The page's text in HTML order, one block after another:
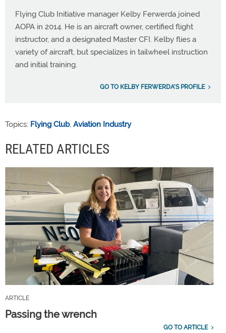
Flying Club Initiative manager Kelby Ferwerda joined
AOPA in 2014. He is an aircraft owner, certified flight
instructor, and a designated Master CFI. Kelby flies a
variety of aircraft, but specializes in tailwheel instruction
and initial training.
GO TO KELBY FERWERDA'S PROFILE
Topics: Flying Club, Aviation Industry
RELATED ARTICLES
ARTICLE
Passing the wrench
GO TO ARTICLE